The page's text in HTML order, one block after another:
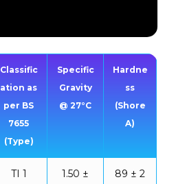
Classific
ation as
per BS
7655
(Type)
Specific
Gravity
@ 27°C
Hardne
ss
(Shore
A)
TI 1
1.50 ±
89 ± 2